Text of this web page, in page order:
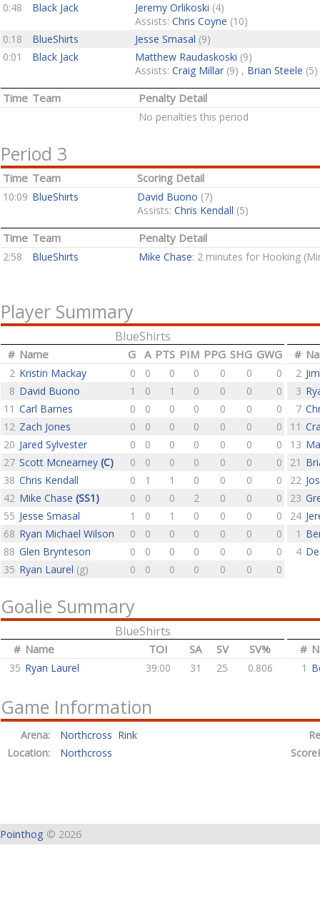
0:48
Black Jack Jeremy Orlikoski (4)
Assists: Chris Coyne (10)
0:18
BlueShirts Jesse Smasal (9)
0:01
Black Jack Matthew Raudaskoski (9)
Assists: Craig Millar (9) , Brian Steele (5)
Time Team Penalty Detail
No penalties this period
Period 3
Time Team Scoring Detail
10:09 BlueShirts David Buono (7)
Assists: Chris Kendall (5)
Time Team Penalty Detail
2:58 BlueShirts Mike Chase: 2 minutes for Hooking
Player Summary
BlueShirts
# Name G A PTS PIM PPG SHG GWG
2 Kristin Mackay 0 0 0 0 0 0
0
8 David Buono 1 0 1 0 0 0
0
11 Carl Barnes 0 0 0 0 0 0
0
12 Zach Jones 0 0 0 0 0 0
0
20 Jared Sylvester 0 0 0 0 0 0
0
27 Scott Mcnearney (C) 0 0 0 0 0 0
0
38 Chris Kendall 0 1 1 0 0 0
0
42 Mike Chase (SS1) 0 0 0 2 0 0
0
55 Jesse Smasal 1 0 1 0 0 0
0
68 Ryan Michael Wilson 0 0 0 0 0 0
0
88 Glen Brynteson 0 0 0 0 0 0
0
35 Ryan Laurel (g) 0 0 0 0 0 0 0
#
2
3
7
11
13
21
22
23
24
1
4
Goalie Summary
BlueShirts
# Name TOI SA SV SV%
35 Ryan Laurel 39:00 31 25 0.806
#
1
Game Information
Arena:
Northcross Rink
Location:
Northcross
Pointhog © 2026